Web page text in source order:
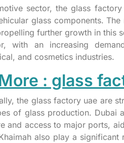
sector, the glass
glass components.
further growth in this
with an increasing
and cosmetics industries.
: glass
the glass factory uae are
of glass production. Dubai
and access to major ports,
also play a